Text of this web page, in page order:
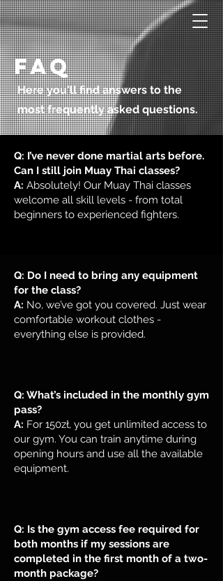
Faq
Here you'll find answers to the
most frequently asked questions.
Q: I’ve never done martial arts before.
Can I still join Muay Thai classes?
A: Absolutely! Our Muay Thai classes
welcome all skill levels - from total
beginners to experienced fighters.
Q: Do I need to bring any equipment
for the class?
A: No, we’ve got you covered. Just wear
comfortable workout clothes -
everything else is provided.
Q: What’s included in the monthly gym
pass?
A: For 150zł, you get unlimited access to
our gym. You can train anytime during
opening hours and use all the available
equipment.
Q: Is the gym access fee required for
both months if my sessions are
completed in the first month of a two-
month package?